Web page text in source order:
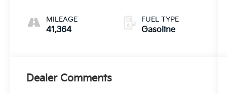
MILEAGE
41,364
FUEL TYPE
Gasoline
Dealer Comments